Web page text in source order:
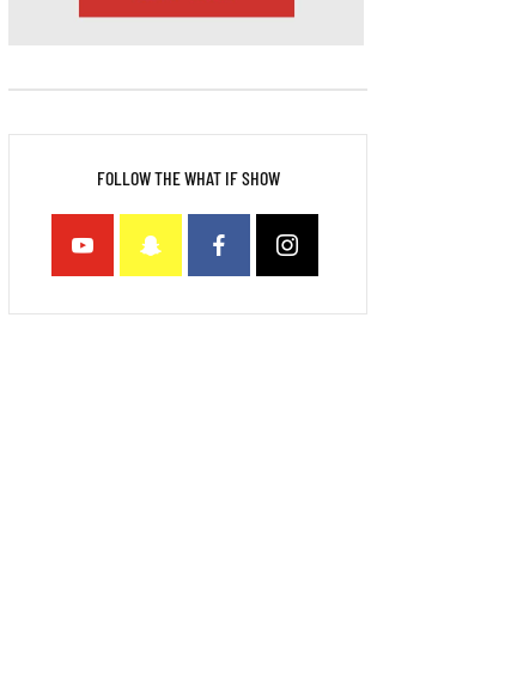
FOLLOW THE WHAT IF SHOW